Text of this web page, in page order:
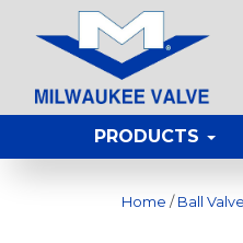
PRODUCTS
Home / Ball